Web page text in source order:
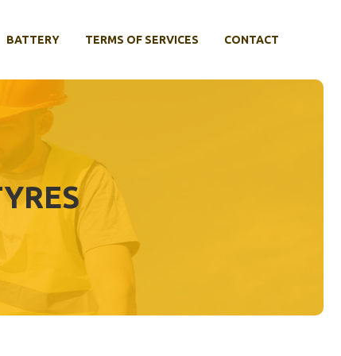
BATTERY TERMS OF SERVICES CONTACT